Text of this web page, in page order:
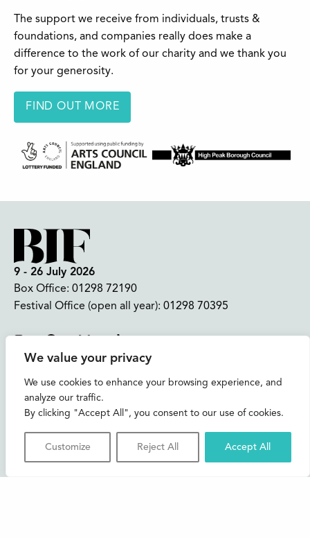
We value your privacy
We use cookies to enhance your browsing experience, and
analyze our traffic.
By clicking "Accept All", you consent to our use of cookies.
Customize Reject All Accept All
The support we receive from individuals, trusts &
foundations, and companies really does make a
difference to the work of our charity and we thank you
for your generosity.
FIND OUT MORE
9 - 26 July 2026
Box Office: 01298 72190
Festival Office (open all year): 01298 70395
Join our mailing list
Buxton Festival
3 The Square,